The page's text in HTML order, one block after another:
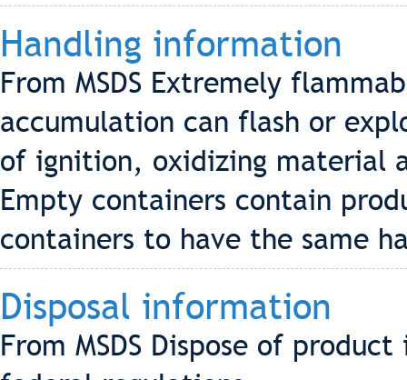
Handling information
From MSDS Extremely
accumulation can flash or
of ignition, oxidizing material
Empty containers contain
containers to have the same
Disposal information
From MSDS Dispose of